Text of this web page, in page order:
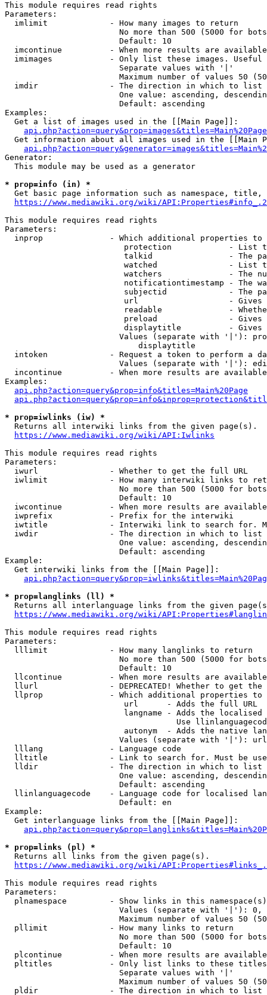
This module requires read rights
Parameters:
  imlimit             - How many images to return
No more than 500 (5000 for
                        Default: 10
imcontinue          - When more results are
imimages            - Only list these images.
                        Separate values with '|'
Maximum number of values 50
  imdir               - The direction in which to list
One value: ascending,
                        Default: ascending
Examples:
  Get a list of images used in the [[Main Page]]:
api.php?action=query&prop=images&titles=Main%20Page
Get information about all images used in the [[Main
Generator:
  This module may be used as a generator
* prop=info (in) *
Get basic page information such as namespace, title,
https://www.mediawiki.org/wiki/
This module requires read rights
Parameters:
inprop              - Which additional properties to
protection            - List
talkid                - The
watched               - List
watchers              - The
notificationtimestamp - The
subjectid             - The
url                   -
readable              -
preload               -
displaytitle          -
Values (separate with '|'):
                            displaytitle
intoken             - Request a token to perform a
Values (separate with '|'):
incontinue          - When more results are
Examples:
api.php?action=query&prop=info&titles=Main%20Page
* prop=iwlinks (iw) *
  Returns all interwiki links from the given page(s).
https://www.mediawiki.org/wiki/API:Iwlinks
This module requires read rights
Parameters:
  iwurl               - Whether to get the full URL
iwlimit             - How many interwiki links to
No more than 500 (5000 for
                        Default: 10
iwcontinue          - When more results are
  iwprefix            - Prefix for the interwiki
iwtitle             - Interwiki link to search for.
  iwdir               - The direction in which to list
One value: ascending,
                        Default: ascending
Example:
  Get interwiki links from the [[Main Page]]:
* prop=langlinks (ll) *
Returns all interlanguage links from the given
https://www.mediawiki.org/wiki/
This module requires read rights
Parameters:
  lllimit             - How many langlinks to return
No more than 500 (5000 for
                        Default: 10
llcontinue          - When more results are
llurl               - DEPRECATED! Whether to get
llprop              - Which additional properties
                         url      - Adds the full URL
langname - Adds the
Use
autonym  - Adds the native
Values (separate with '|'):
  lllang              - Language code
lltitle             - Link to search for. Must be
  lldir               - The direction in which to list
One value: ascending,
                        Default: ascending
llinlanguagecode    - Language code for localised
                        Default: en
Example:
  Get interlanguage links from the [[Main Page]]:
* prop=links (pl) *
  Returns all links from the given page(s).
https://www.mediawiki.org/wiki/
This module requires read rights
Parameters:
plnamespace         - Show links in this
Values (separate with '|'):
Maximum number of values 50
  pllimit             - How many links to return
No more than 500 (5000 for
                        Default: 10
plcontinue          - When more results are
pltitles            - Only list links to these
                        Separate values with '|'
Maximum number of values 50
  pldir               - The direction in which to list